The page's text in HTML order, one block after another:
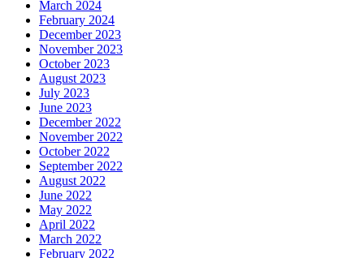
March 2024
February 2024
December 2023
November 2023
October 2023
August 2023
July 2023
June 2023
December 2022
November 2022
October 2022
September 2022
August 2022
June 2022
May 2022
April 2022
March 2022
February 2022